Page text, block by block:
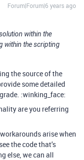
Forum|Forum|6 years ago
within the
within the scripting
the source of the
some detailed
:winking_face:
are you referring
arise when
the code that’s
else, we can all